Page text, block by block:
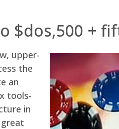
$dos,500 +
upper-
the
an
tools-
in